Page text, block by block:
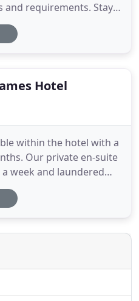
and requirements. Stays
catering holiday rental
with tailored
Hotel
within the hotel with a
Our private en-suite
week and laundered
of free wi-fi, all bills,
in-house self service
is a long established